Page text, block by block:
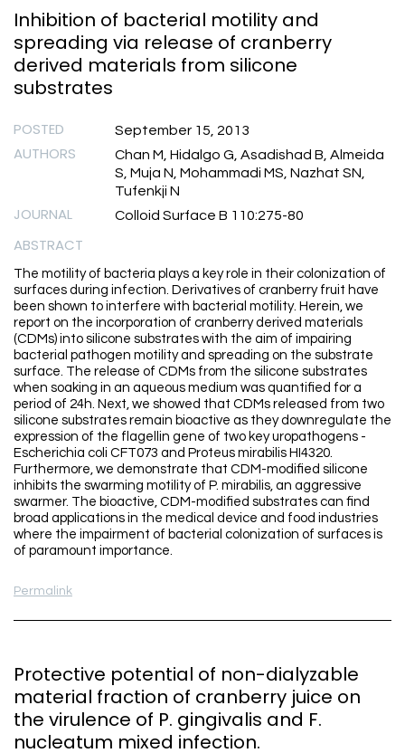
Inhibition of bacterial motility and
spreading via release of cranberry
derived materials from silicone
substrates
POSTED September 15, 2013
AUTHORS
Chan M, Hidalgo G, Asadishad B, Almeida
S, Muja N, Mohammadi MS, Nazhat SN,
Tufenkji N
JOURNAL Colloid Surface B 110:275-80
ABSTRACT
The motility of bacteria plays a key role in their colonization of
surfaces during infection. Derivatives of cranberry fruit have
been shown to interfere with bacterial motility. Herein, we
report on the incorporation of cranberry derived materials
(CDMs) into silicone substrates with the aim of impairing
bacterial pathogen motility and spreading on the substrate
surface. The release of CDMs from the silicone substrates
when soaking in an aqueous medium was quantified for a
period of 24h. Next, we showed that CDMs released from two
silicone substrates remain bioactive as they downregulate the
expression of the flagellin gene of two key uropathogens -
Escherichia coli CFT073 and Proteus mirabilis HI4320.
Furthermore, we demonstrate that CDM-modified silicone
inhibits the swarming motility of P. mirabilis, an aggressive
swarmer. The bioactive, CDM-modified substrates can find
broad applications in the medical device and food industries
where the impairment of bacterial colonization of surfaces is
of paramount importance.
Permalink
Protective potential of non-dialyzable
material fraction of cranberry juice on
the virulence of P. gingivalis and F.
nucleatum mixed infection.